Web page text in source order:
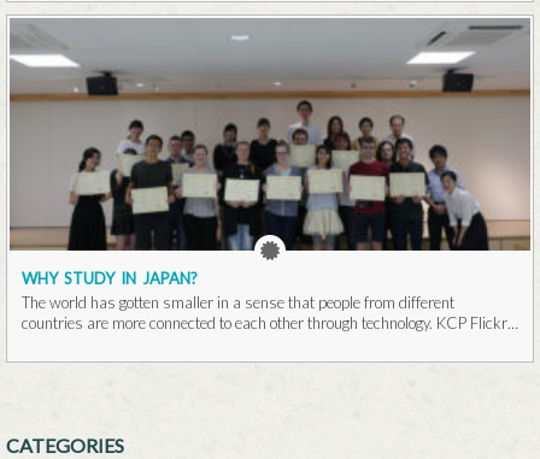
WHY STUDY IN JAPAN?
The world has gotten smaller in a sense that people from different
countries are more connected to each other through technology. KCP Flickr
CATEGORIES